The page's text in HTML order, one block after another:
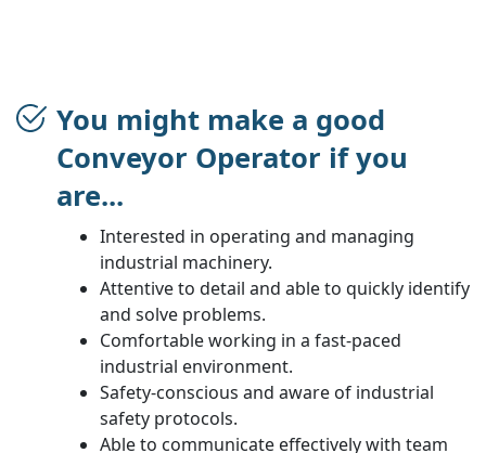
You might make a good
Conveyor Operator if you
are...
Interested in operating and managing
industrial machinery.
Attentive to detail and able to quickly identify
and solve problems.
Comfortable working in a fast-paced
industrial environment.
Safety-conscious and aware of industrial
safety protocols.
Able to communicate effectively with team